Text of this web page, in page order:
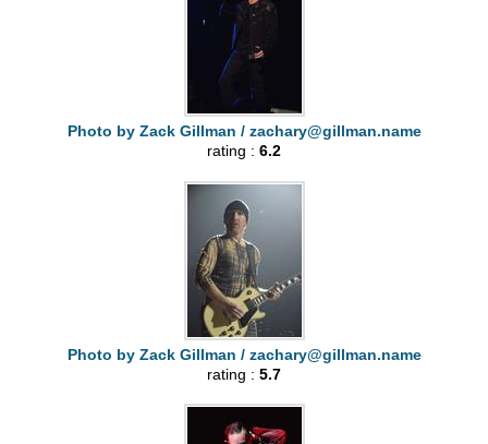
Photo by Zack Gillman / zachary@gillman.name
rating : 6.2
Photo by Zack Gillman / zachary@gillman.name
rating : 5.7